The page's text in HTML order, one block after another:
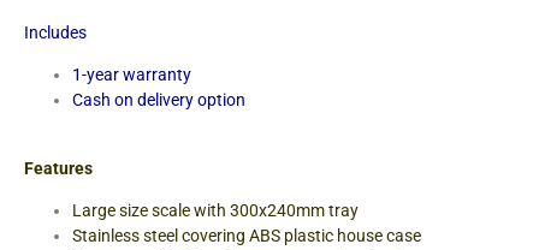
Includes
1-year warranty
Cash on delivery option
Features
Large size scale with 300x240mm tray
Stainless steel covering ABS plastic house case